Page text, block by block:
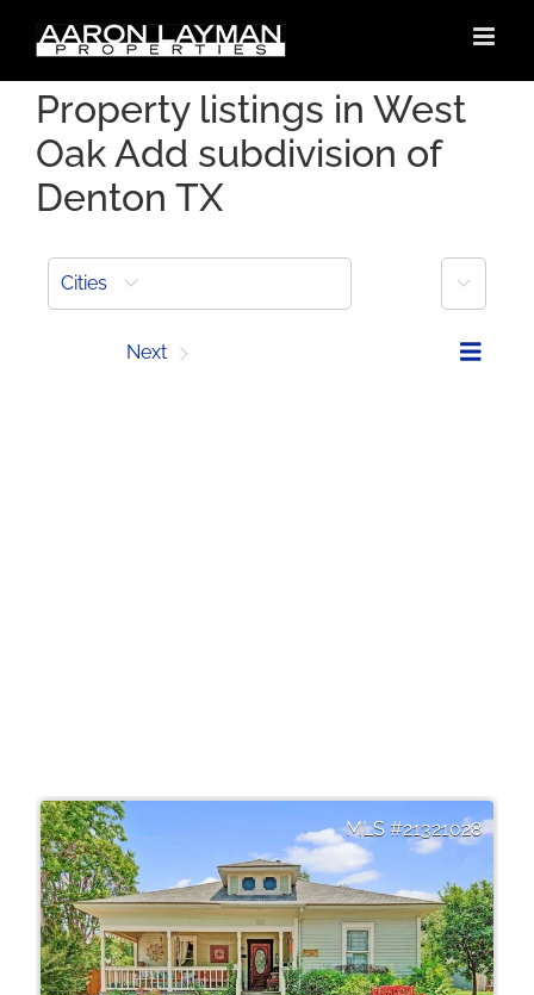
content
Property listings in West
Oak Add subdivision of
Denton TX
Cities More
Next
21321028